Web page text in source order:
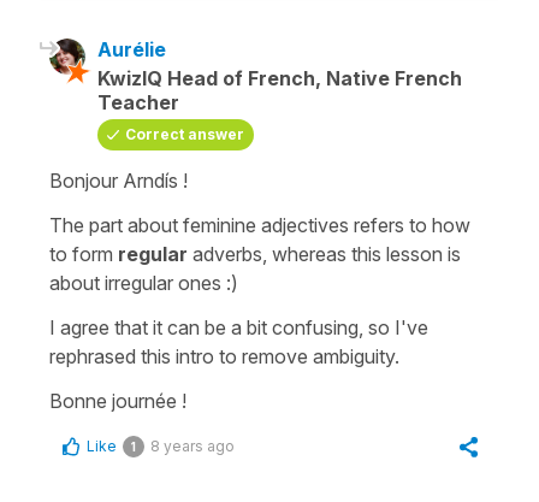
Aurélie
KwizIQ Head of French, Native French
Teacher
Correct answer
Bonjour Arndís !
The part about feminine adjectives refers to how
to form regular adverbs, whereas this lesson is
about irregular ones :)
I agree that it can be a bit confusing, so I've
rephrased this intro to remove ambiguity.
Bonne journée !
Like 1 8 years ago